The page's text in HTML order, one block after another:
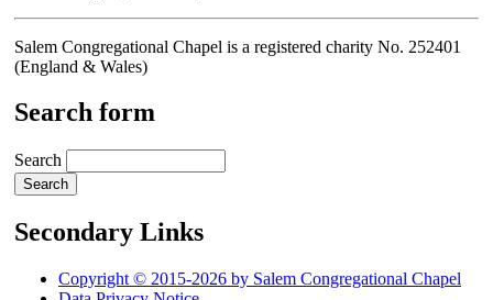
Salem Congregational Chapel is a registered charity No. 252401
(England & Wales)
Search form
Search
Secondary Links
Copyright © 2015-2026 by Salem Congregational Chapel